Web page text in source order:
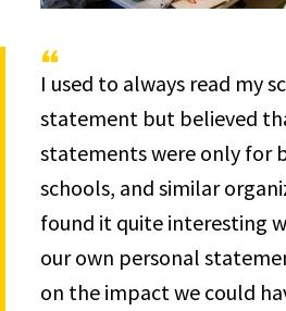
I used to always read my
statement but believed
statements were only for
schools, and similar
found it quite interesting
our own personal
on the impact we could